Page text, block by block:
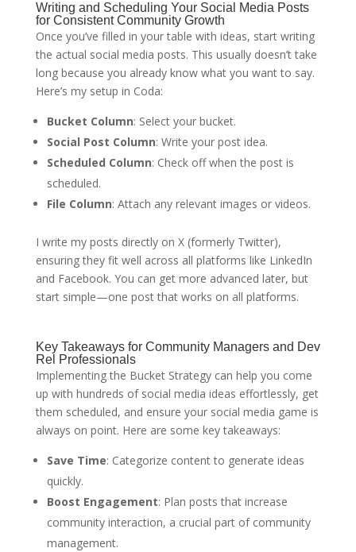
Writing and Scheduling Your Social Media Posts
for Consistent Community Growth
Once you’ve filled in your table with ideas, start writing
the actual social media posts. This usually doesn’t take
long because you already know what you want to say.
Here’s my setup in Coda:
Bucket Column: Select your bucket.
Social Post Column: Write your post idea.
Scheduled Column: Check off when the post is
scheduled.
File Column: Attach any relevant images or videos.
I write my posts directly on X (formerly Twitter),
ensuring they fit well across all platforms like LinkedIn
and Facebook. You can get more advanced later, but
start simple—one post that works on all platforms.
Key Takeaways for Community Managers and Dev
Rel Professionals
Implementing the Bucket Strategy can help you come
up with hundreds of social media ideas effortlessly, get
them scheduled, and ensure your social media game is
always on point. Here are some key takeaways:
Save Time: Categorize content to generate ideas
quickly.
Boost Engagement: Plan posts that increase
community interaction, a crucial part of community
management.